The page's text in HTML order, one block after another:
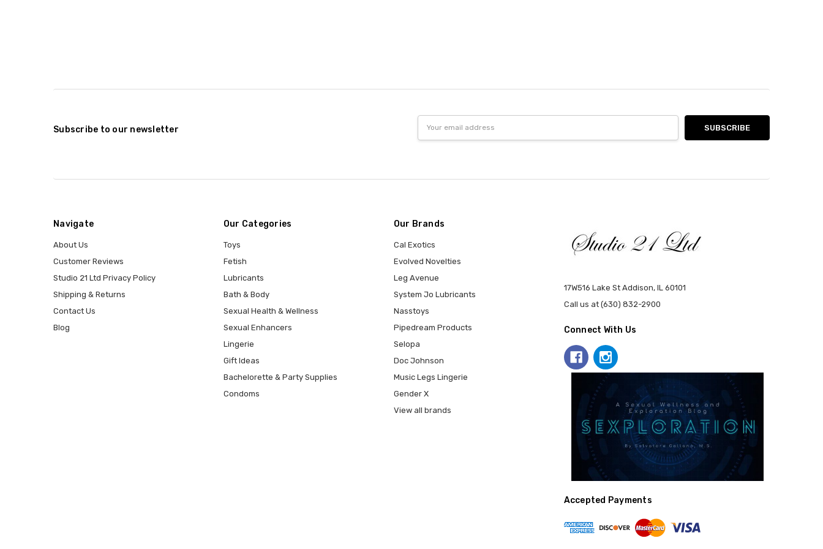
Subscribe to our newsletter
Address
Navigate
About Us
Customer Reviews
Studio 21 Ltd Privacy Policy
Shipping & Returns
Contact Us
Blog
Our Categories
Toys
Fetish
Lubricants
Bath & Body
Sexual Health & Wellness
Sexual Enhancers
Lingerie
Gift Ideas
Bachelorette & Party Supplies
Condoms
Our Brands
Cal Exotics
Evolved Novelties
Leg Avenue
System Jo Lubricants
Nasstoys
Pipedream Products
Selopa
Doc Johnson
Music Legs Lingerie
Gender X
View all brands
17W516 Lake St Addison, IL 60101
Call us at (630) 832-2900
Connect With Us
Accepted Payments